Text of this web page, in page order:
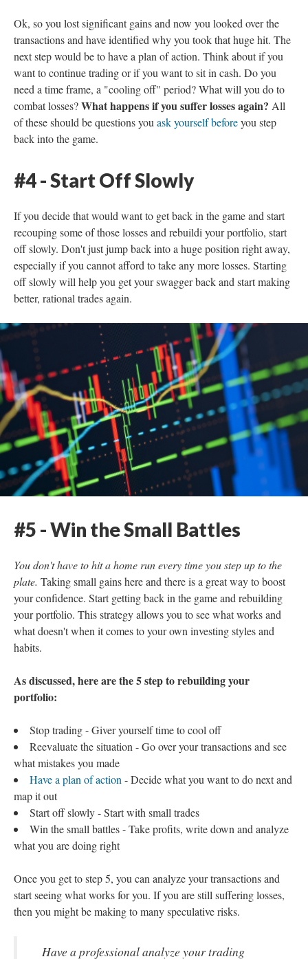
Ok, so you lost significant gains and now you looked over the
transactions and have identified why you took that huge hit. The
next step would be to have a plan of action. Think about if you
want to continue trading or if you want to sit in cash. Do you
need a time frame, a "cooling off" period? What will you do to
combat losses?What happens if you suffer losses again? All
of these should be questions you ask yourself beforeyou step
back into the game.
#4 - Start Off Slowly
If you decide that would want to get back in the game and start
recouping some of those losses and rebuildi your portfolio, start
off slowly. Don't just jump back into a huge position right away,
especially if you cannot afford to take any more losses. Starting
off slowly will help you get your swagger back and start making
better, rational trades again.
#5 - Win the Small Battles
You don't have to hit a home run every time you step up to the
plate. Taking small gains here and there is a great way to boost
your confidence. Start getting back in the game and rebuilding
your portfolio. This strategy allows you to see what works and
what doesn't when it comes to your own investing styles and
habits.
As discussed, here are the 5 step to rebuilding your
portfolio:
Stop trading - Giver yourself time to cool off
Reevaluate the situation - Go over your transactions and see
what mistakes you made
Have a plan of action - Decide what you want to do next and
map it out
Start off slowly - Start with small trades
Win the small battles - Take profits, write down and analyze
what you are doing right
Once you get to step 5, you can analyze your transactions and
start seeing what works for you. If you are still suffering losses,
then you might be making to many speculative risks.
Have a professional analyze your trading